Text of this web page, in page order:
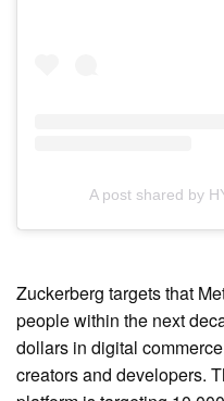
A post shared by
Zuckerberg targets that
people within the next
dollars in digital
creators and developers.